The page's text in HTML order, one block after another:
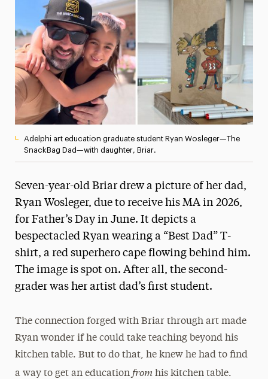
Media Experts & Resources
President’s Newsletter
Research Magazine
The Delphian: Student Newspaper
Adelphi art education graduate student Ryan Wosleger—The
SnackBag Dad—with daughter, Briar.
Seven-year-old Briar drew a picture of her dad,
Ryan Wosleger, due to receive his MA in 2026,
for Father’s Day in June. It depicts a
bespectacled Ryan wearing a “Best Dad” T-
shirt, a red superhero cape flowing behind him.
The image is spot on. After all, the second-
grader was her artist dad’s first student.
The connection forged with Briar through art made
Ryan wonder if he could take teaching beyond his
kitchen table. But to do that, he knew he had to find
a way to get an education fromhis kitchen table.